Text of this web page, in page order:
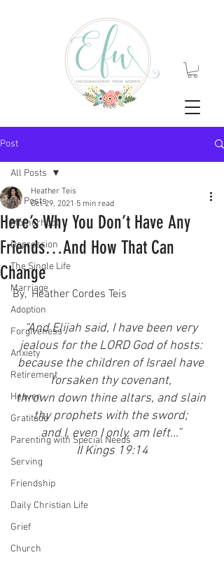
Post
All Posts
Motherhood
Depression
The Single Life
Marriage
Adoption
Forgiveness
Anxiety
Retirement
Heaven
Gratitude
Parenting with Special Needs
Serving
Friendship
Daily Christian Life
Grief
Church
All Posts
Here’s Why You Don’t Have Any
Friends…And How That Can
Change
Heather Teis
Oct 29, 2021 5 min read
By,  Heather Cordes Teis
“And Elijah said, I have been very
jealous for the LORD God of hosts:
because the children of Israel have
forsaken thy covenant,
thrown down thine altars, and slain
thy prophets with the sword;
and I, even I only, am left…”
II Kings 19:14